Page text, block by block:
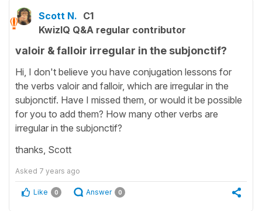
Scott N. C1
KwizIQ Q&A regular contributor
valoir & falloir irregular in the subjonctif?
Hi, I don't believe you have conjugation lessons for
the verbs valoir and falloir, which are irregular in the
subjonctif. Have I missed them, or would it be possible
for you to add them? How many other verbs are
irregular in the subjonctif?
thanks, Scott
Asked 7 years ago
Like 0 Answer 0